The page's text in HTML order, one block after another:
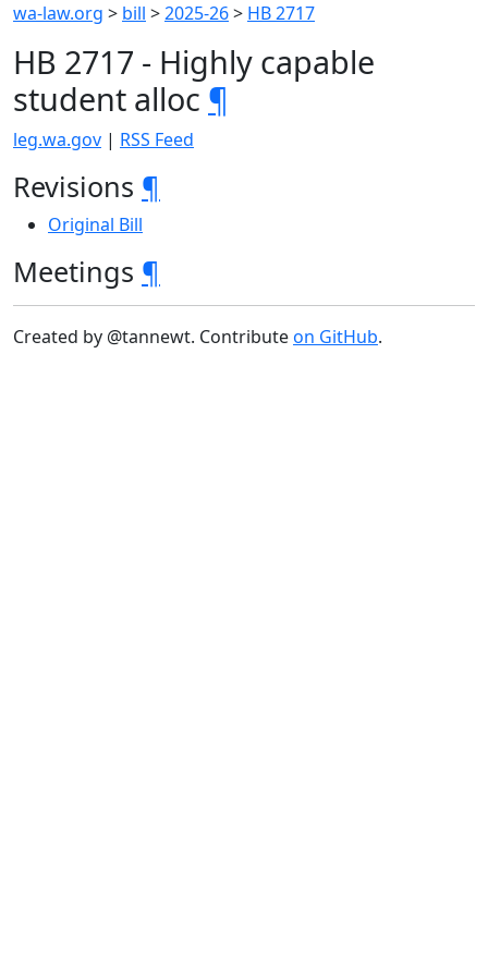
wa-law.org > bill >2025-26> HB 2717
HB 2717 - Highly capable
student alloc ¶
leg.wa.gov | RSS Feed
Revisions ¶
Original Bill
Meetings ¶
Created by @tannewt. Contributeon GitHub.